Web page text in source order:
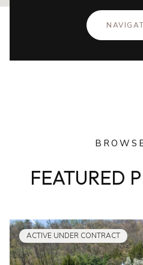
FEATURED
ACTIVE UNDER CONTRACT